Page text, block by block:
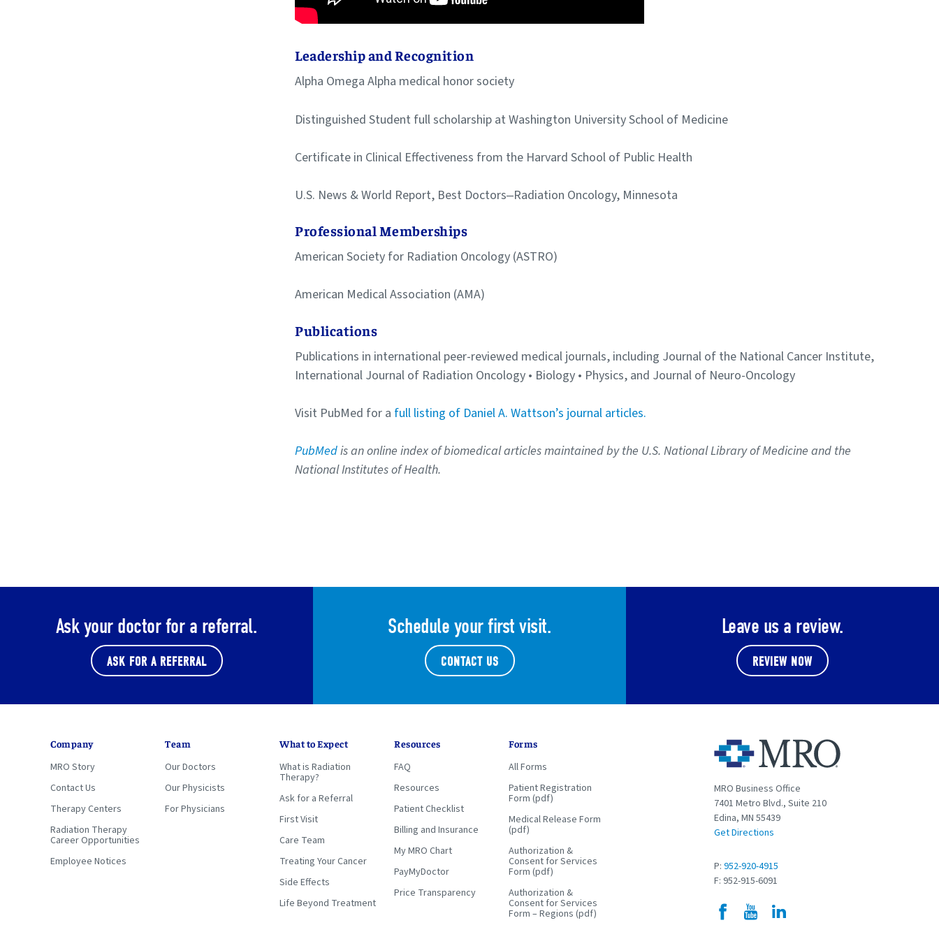
Leadership and Recognition
Alpha Omega Alpha medical honor society
Distinguished Student full scholarship at Washington University School of Medicine
Certificate in Clinical Effectiveness from the Harvard School of Public Health
U.S. News & World Report, Best Doctors‒Radiation Oncology, Minnesota
Professional Memberships
American Society for Radiation Oncology (ASTRO)
American Medical Association (AMA)
Publications
Publications in international peer-reviewed medical journals, including Journal of the National Cancer Institute,
International Journal of Radiation Oncology • Biology • Physics, and Journal of Neuro-Oncology
Visit PubMed for a full listing of Daniel A. Wattson’s journal articles.
PubMedis an online index of biomedical articles maintained by the U.S. National Library of Medicine and the
National Institutes of Health.
Ask your doctor for a referral.
ASK FOR A REFERRAL
Schedule your first visit.
CONTACT US
Leave us a review.
REVIEW NOW
Company
MRO Story
Contact Us
Therapy Centers
Radiation Therapy
Career Opportunities
Employee Notices
Team
Our Doctors
Our Physicists
For Physicians
What to Expect
What is Radiation
Therapy?
Ask for a Referral
First Visit
Care Team
Treating Your Cancer
Side Effects
Life Beyond Treatment
Resources
FAQ
Resources
Patient Checklist
Billing and Insurance
My MRO Chart
PayMyDoctor
Price Transparency
Forms
All Forms
Patient Registration
Form (pdf)
Medical Release Form
(pdf)
Authorization &
Consent for Services
Form (pdf)
Authorization &
Consent for Services
Form – Regions (pdf)
MRO Business Office
7401 Metro Blvd., Suite 210
Edina, MN 55439
Get Directions
P: 952-920-4915
F: 952-915-6091
FacebookYouTube